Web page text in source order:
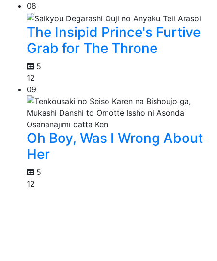
08
The Insipid Prince's Furtive
Grab for The Throne
5
12
09
Oh Boy, Was I Wrong About
Her
5
12